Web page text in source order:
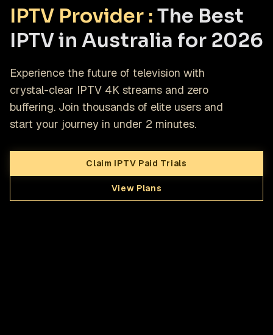
IPTV Provider : The Best
IPTV in Australia for 2026
Experience the future of television with
crystal-clear IPTV 4K streams and zero
buffering. Join thousands of elite users and
start your journey in under 2 minutes.
Claim IPTV Paid Trials
View Plans